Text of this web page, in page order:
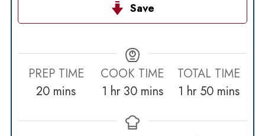
Save
PREP TIME
20minutes
mins
COOK TIME
1 hour
hr 30minutes
mins
TOTAL TIME
1 hour
hr 50minutes
mins